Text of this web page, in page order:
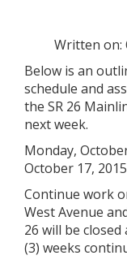
Written on:
Below is an
schedule and
the SR 26
next week.
Monday,
October 17, 2015
Continue work
West Avenue
26 will be
(3) weeks